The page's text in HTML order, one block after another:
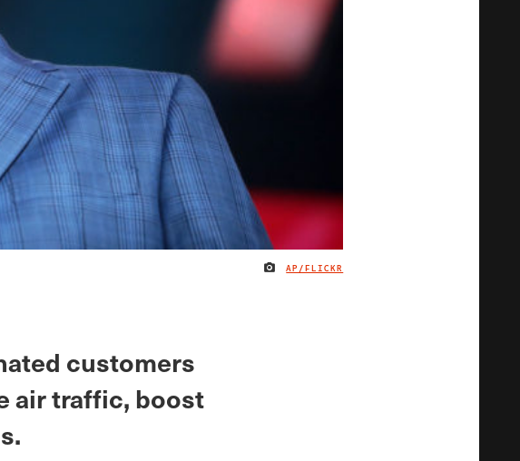
IMAGE CREDIT
AP/FLICKR
customers
air traffic, boost